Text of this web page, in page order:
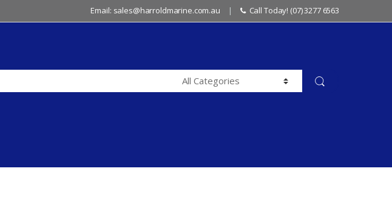
Email: sales@harroldmarine.com.au Call Today! (07) 3277 6563